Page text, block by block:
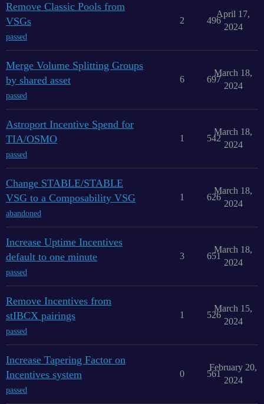
Remove Classic Pools from
VSGs
passed
2 496
April 17,
2024
Merge Volume Splitting Groups
by shared asset
passed
6 697
March 18,
2024
Astroport Incentive Spend for
TIA/OSMO
passed
1 542
March 18,
2024
Change STABLE/STABLE
VSG to a Composability VSG
abandoned
1 626
March 18,
2024
Increase Uptime Incentives
default to one minute
passed
3 651
March 18,
2024
Remove Incentives from
stIBCX pairings
passed
1 526
March 15,
2024
Increase Tapering Factor on
Incentives system
passed
0 561
February 20,
2024